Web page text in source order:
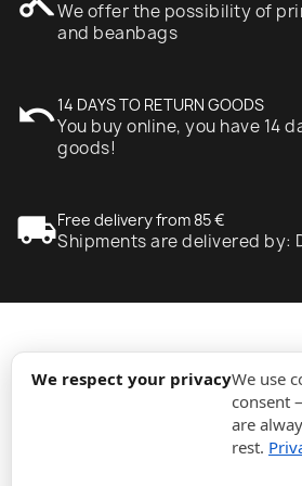
We respect your privacyWe use
consent
are
rest.
We offer the possibility of
and beanbags
undo14 DAYS TO RETURN GOODS
You buy online, you have 14
goods!
local_shippingFree delivery from 85 €
Shipments are delivered by: